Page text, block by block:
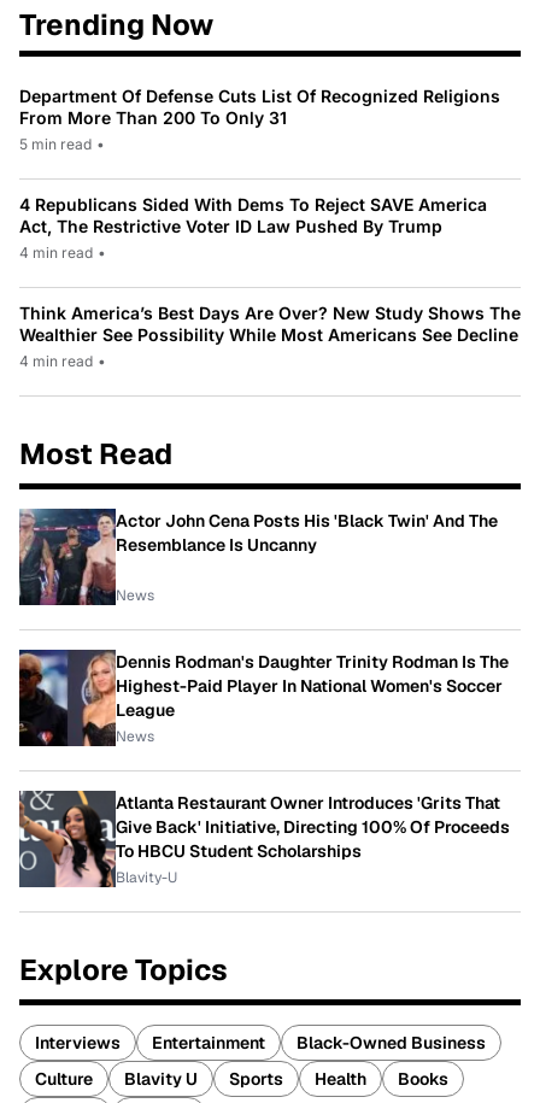
Trending Now
Department Of Defense Cuts List Of Recognized Religions
From More Than 200 To Only 31
5 min read •
4 Republicans Sided With Dems To Reject SAVE America
Act, The Restrictive Voter ID Law Pushed By Trump
4 min read •
Think America’s Best Days Are Over? New Study Shows The
Wealthier See Possibility While Most Americans See Decline
4 min read •
Most Read
Actor John Cena Posts His 'Black Twin' And The
Resemblance Is Uncanny
News
Dennis Rodman's Daughter Trinity Rodman Is The
Highest-Paid Player In National Women's Soccer
League
News
Atlanta Restaurant Owner Introduces 'Grits That
Give Back' Initiative, Directing 100% Of Proceeds
To HBCU Student Scholarships
Blavity-U
Explore Topics
Interviews Entertainment
Black-Owned Business
Culture
Blavity U Sports Health Books